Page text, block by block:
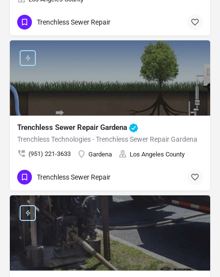
Trenchless Sewer Repair
Trenchless Sewer Repair Gardena
Trenchless Technologies - Trenchless Sewer Repair Gardena
(951) 221-3633 Gardena Los Angeles County
Trenchless Sewer Repair